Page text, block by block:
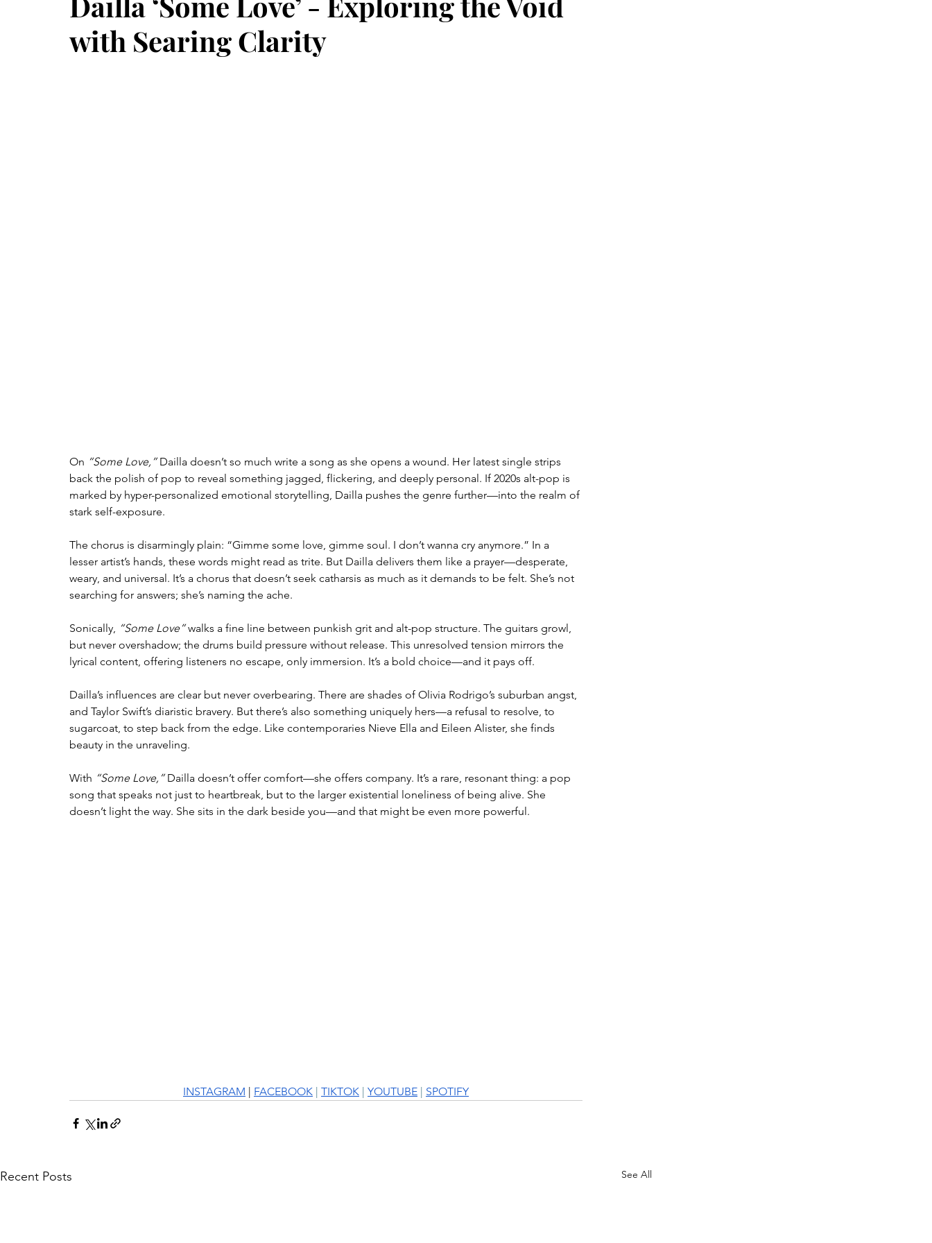
with Searing Clarity
On “Some Love,” Dailla doesn’t so much write a song as she opens a wound. Her latest single strips
back the polish of pop to reveal something jagged, flickering, and deeply personal. If 2020s alt-pop is
marked by hyper-personalized emotional storytelling, Dailla pushes the genre further—into the realm of
stark self-exposure.
The chorus is disarmingly plain: “Gimme some love, gimme soul. I don’t wanna cry anymore.” In a
lesser artist’s hands, these words might read as trite. But Dailla delivers them like a prayer—desperate,
weary, and universal. It’s a chorus that doesn’t seek catharsis as much as it demands to be felt. She’s not
searching for answers; she’s naming the ache.
Sonically, “Some Love” walks a fine line between punkish grit and alt-pop structure. The guitars growl,
but never overshadow; the drums build pressure without release. This unresolved tension mirrors the
lyrical content, offering listeners no escape, only immersion. It’s a bold choice—and it pays off.
Dailla’s influences are clear but never overbearing. There are shades of Olivia Rodrigo’s suburban angst,
and Taylor Swift’s diaristic bravery. But there’s also something uniquely hers—a refusal to resolve, to
sugarcoat, to step back from the edge. Like contemporaries Nieve Ella and Eileen Alister, she finds
beauty in the unraveling.
With “Some Love,” Dailla doesn’t offer comfort—she offers company. It’s a rare, resonant thing: a pop
song that speaks not just to heartbreak, but to the larger existential loneliness of being alive. She
doesn’t light the way. She sits in the dark beside you—and that might be even more powerful.
INSTAGRAM | FACEBOOK | TIKTOK | YOUTUBE | SPOTIFY
Recent Posts See All